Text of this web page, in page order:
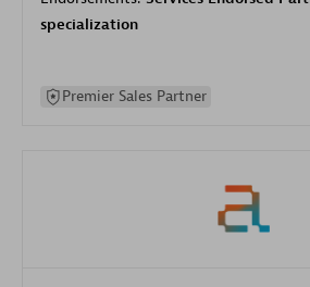
specialization
Premier Sales Partner